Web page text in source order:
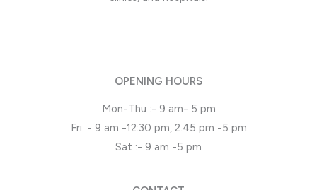
OPENING HOURS
Mon-Thu :- 9 am- 5 pm
Fri :- 9 am -12:30 pm, 2.45 pm -5 pm
Sat :- 9 am -5 pm